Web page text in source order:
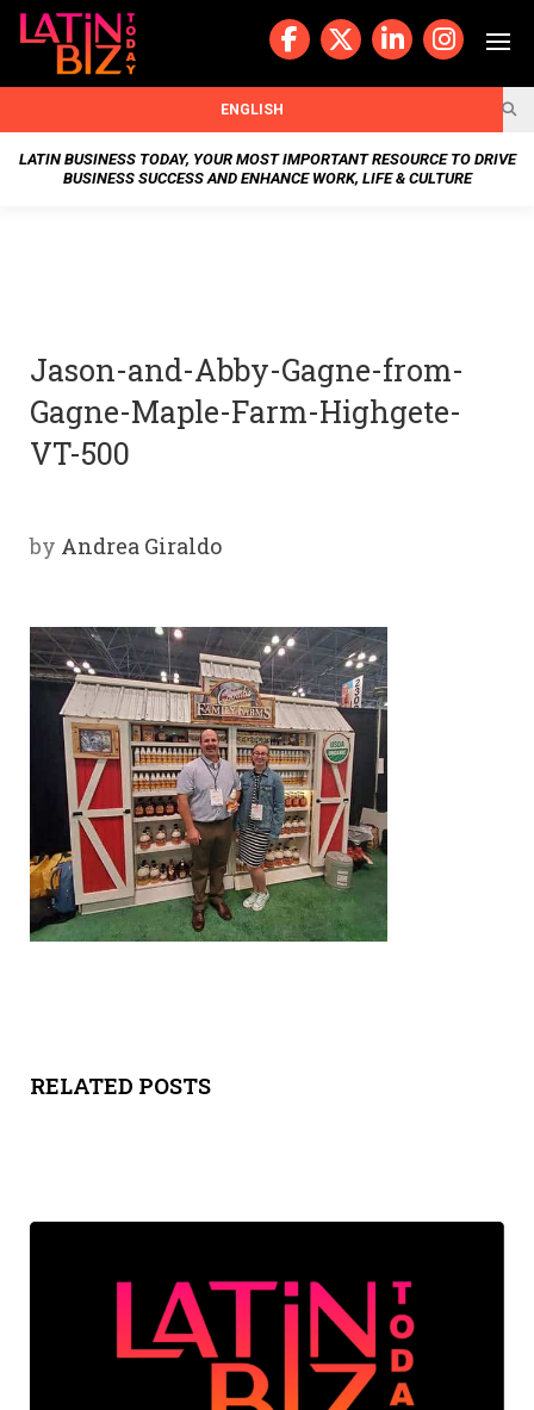
Skip
LATIN BUSINESS TODAY, YOUR MOST IMPORTANT RESOURCE TO DRIVE
BUSINESS SUCCESS AND ENHANCE WORK, LIFE & CULTURE
BUSIN
ESS
WELL
D
ENGLISH
Jason-and-Abby-Gagne-from-
Gagne-Maple-Farm-Highgete-
VT-500
by Andrea Giraldo
RELATED POSTS